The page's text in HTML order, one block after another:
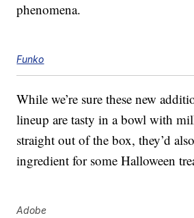
phenomena.
Funko
While we’re sure these new
lineup are tasty in a bowl with
straight out of the box, they’d
ingredient for some Halloween
Adobe